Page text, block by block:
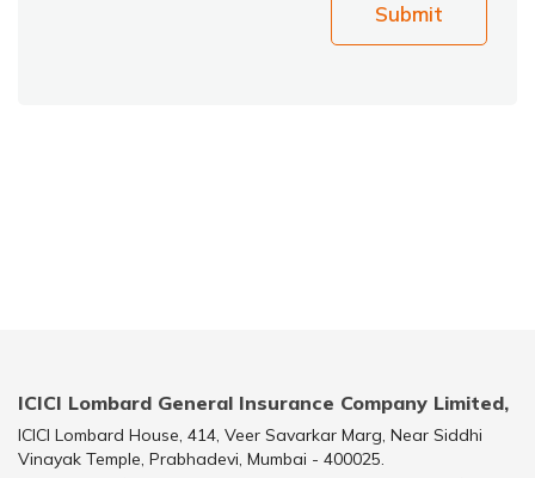
Submit
ICICI Lombard General Insurance Company Limited,
ICICI Lombard House, 414, Veer Savarkar Marg, Near Siddhi
Vinayak Temple, Prabhadevi, Mumbai - 400025.